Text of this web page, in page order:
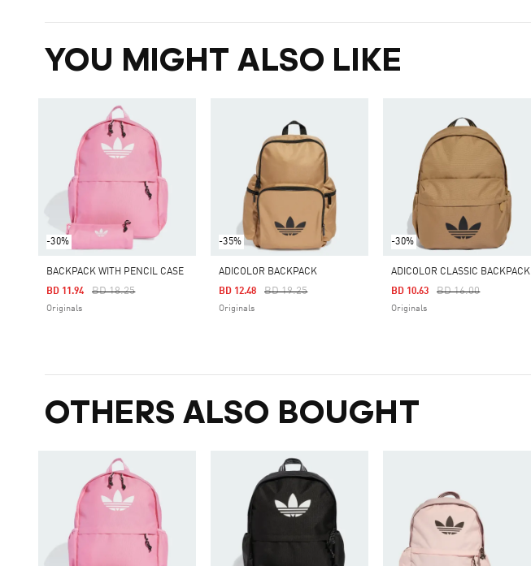
YOU MIGHT ALSO LIKE
-30%
BACKPACK WITH PENCIL CASE
Price Reduced From
BD 18.25To
BD 11.94
Originals
-35%
ADICOLOR BACKPACK
Price Reduced From
BD 19.25To
BD 12.48
Originals
-30%
ADICOLOR CLASSIC BACKPACK
Price Reduced From
BD 16.00To
BD 10.63
Originals
OTHERS ALSO BOUGHT